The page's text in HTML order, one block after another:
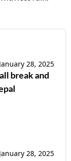
January 28, 2025
break and
January 28, 2025